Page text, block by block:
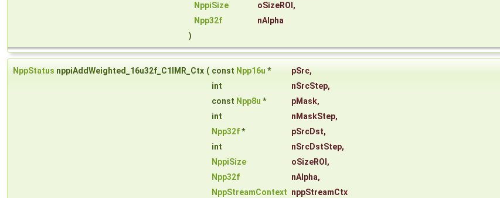
NppiSize
oSizeROI ,
Npp32f
nAlpha
)
NppStatus nppiAddWeighted_16u32f_C1IMR_Ctx ( const Npp16u * pSrc,
int
nSrcStep,
const Npp8u * pMask,
int
nMaskStep,
Npp32f* pSrcDst,
int
nSrcDstStep,
NppiSize
oSizeROI ,
Npp32f
nAlpha,
NppStreamContext nppStreamCtx